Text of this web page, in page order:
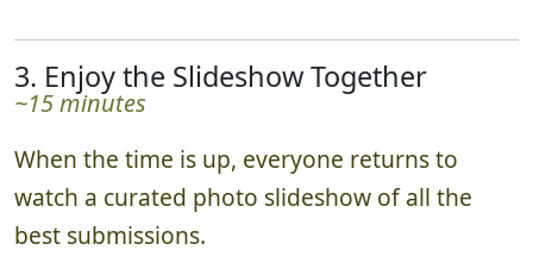
3. Enjoy the Slideshow Together
~15 minutes
When the time is up, everyone returns to
watch a curated photo slideshow of all the
best submissions.